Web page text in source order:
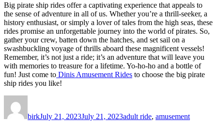
Big pirate ship rides offer a captivating experience that appeals to
the sense of adventure in all of us. Whether you’re a thrill-seeker, a
history enthusiast, or simply a lover of tales from the high seas, these
rides promise an unforgettable journey into the world of pirates. So,
gather your crew, batten down the hatches, and set sail on a
swashbuckling voyage of thrills aboard these magnificent vessels!
Remember, it’s not just a ride; it’s an adventure that will leave you
with memories to treasure for a lifetime. Yo-ho-ho and a bottle of
fun! Just come to Dinis Amusement Rides to choose the big pirate
ship rides you like!
birkJuly 21, 2023July 21, 2023adult ride, amusement